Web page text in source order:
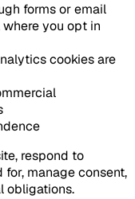
forms or email
you opt in
cookies are
respond to
manage consent,
obligations.